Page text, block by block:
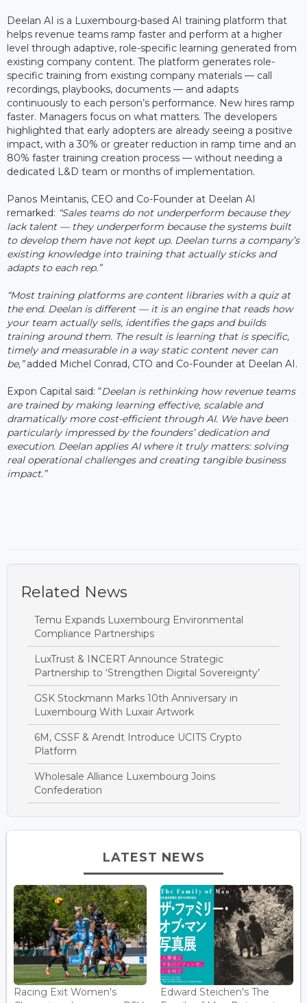
Deelan AI is a Luxembourg-based AI training platform that
helps revenue teams ramp faster and perform at a higher
level through adaptive, role-specific learning generated from
existing company content. The platform generates role-
specific training from existing company materials — call
recordings, playbooks, documents — and adapts
continuously to each person’s performance. New hires ramp
faster. Managers focus on what matters. The developers
highlighted that early adopters are already seeing a positive
impact, with a 30% or greater reduction in ramp time and an
80% faster training creation process — without needing a
dedicated L&D team or months of implementation.
Panos Meintanis, CEO and Co-Founder at Deelan AI
remarked: “Sales teams do not underperform because they
lack talent — they underperform because the systems built
to develop them have not kept up. Deelan turns a company’s
existing knowledge into training that actually sticks and
adapts to each rep.”
“Most training platforms are content libraries with a quiz at
the end. Deelan is different — it is an engine that reads how
your team actually sells, identifies the gaps and builds
training around them. The result is learning that is specific,
timely and measurable in a way static content never can
be,”added Michel Conrad, CTO and Co-Founder at Deelan AI.
Expon Capital said: “Deelan is rethinking how revenue teams
are trained by making learning effective, scalable and
dramatically more cost-efficient through AI. We have been
particularly impressed by the founders’ dedication and
execution. Deelan applies AI where it truly matters: solving
real operational challenges and creating tangible business
impact.”
Related News
Temu Expands Luxembourg Environmental
Compliance Partnerships
LuxTrust & INCERT Announce Strategic
Partnership to ‘Strengthen Digital Sovereignty’
GSK Stockmann Marks 10th Anniversary in
Luxembourg With Luxair Artwork
6M, CSSF & Arendt Introduce UCITS Crypto
Platform
Wholesale Alliance Luxembourg Joins
Confederation
LATEST NEWS
Racing Exit Women's
Edward Steichen's The